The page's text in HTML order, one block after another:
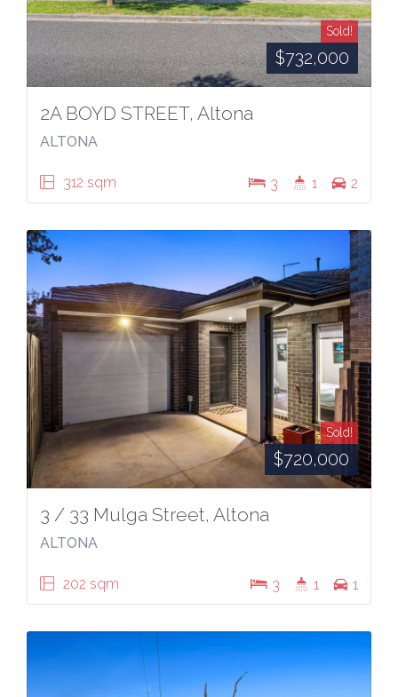
Sold!
$732,000
2A BOYD STREET, Altona
ALTONA
312 sqm 3 1 2
Sold!
$720,000
3 / 33 Mulga Street, Altona
ALTONA
202 sqm 3 1 1